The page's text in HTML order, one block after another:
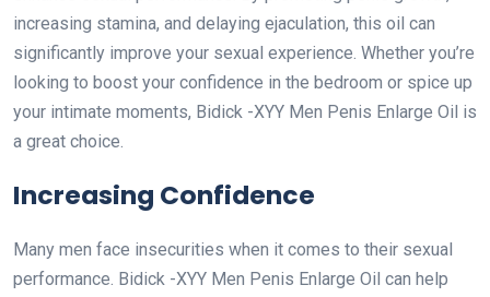
increasing stamina, and delaying ejaculation, this oil can
significantly improve your sexual experience. Whether you’re
looking to boost your confidence in the bedroom or spice up
your intimate moments, Bidick -XYY Men Penis Enlarge Oil is
a great choice.
Increasing Confidence
Many men face insecurities when it comes to their sexual
performance. Bidick -XYY Men Penis Enlarge Oil can help